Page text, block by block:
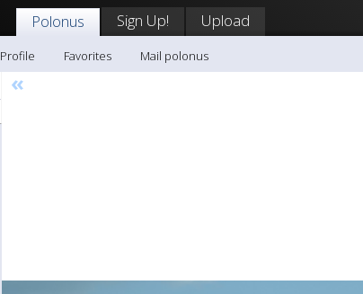
Polonus Sign Up! Upload
Profile Favorites
Mail polonus
«